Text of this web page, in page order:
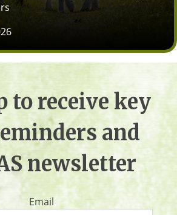
to receive key
and
newsletter
Email